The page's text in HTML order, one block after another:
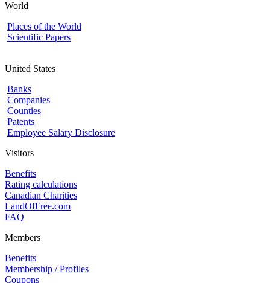
World
Places of the World
Scientific Papers
United States
Banks
Companies
Counties
Patents
Employee Salary Disclosure
Visitors
Benefits
Rating calculations
Canadian Charities
LandOfFree.com
FAQ
Members
Benefits
Membership / Profiles
Coupons